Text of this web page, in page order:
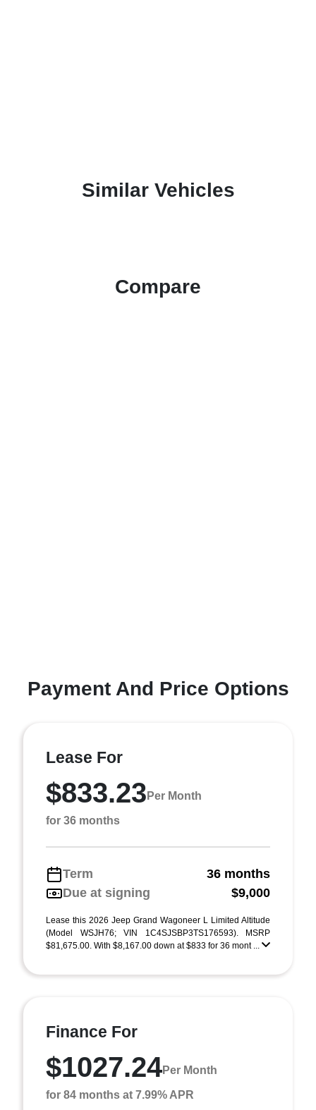
Similar Vehicles
Compare
Payment And Price Options
Lease For
$833.23 Per Month
for 36 months
Term
36 months
Due at signing
$9,000
Lease this 2026 Jeep Grand Wagoneer L Limited Altitude
(Model WSJH76; VIN 1C4SJSBP3TS176593). MSRP
$81,675.00. With $8,167.00 down at $833 for 36 mont ...
Finance For
$1027.24Per Month
for 84 months at 7.99% APR